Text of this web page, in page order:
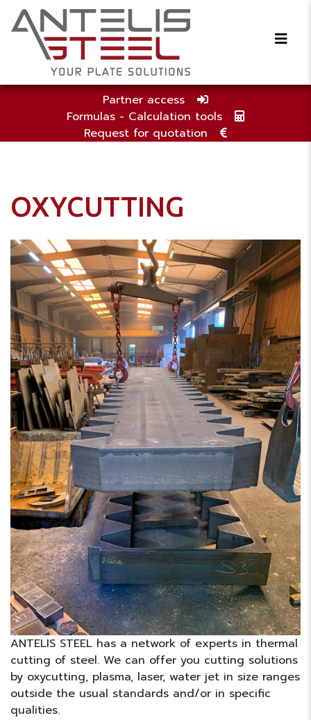
Partner access
Formulas - Calculation tools
Request for quotation
OXYCUTTING
ANTELIS STEEL has a network of experts in thermal
cutting of steel. We can offer you cutting solutions
by oxycutting, plasma, laser, water jet in size ranges
outside the usual standards and/or in specific
qualities.